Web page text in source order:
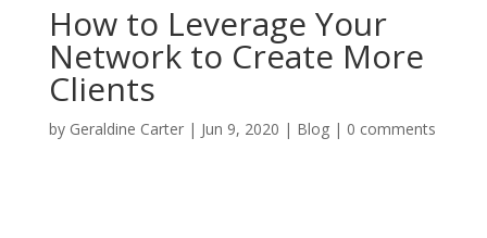
How to Leverage Your
Network to Create More
Clients
by Geraldine Carter| Jun 9, 2020 | Blog| 0 comments